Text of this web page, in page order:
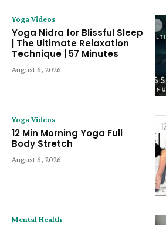
Yoga Videos
Yoga Nidra for Blissful Sleep
| The Ultimate Relaxation
Technique | 57 Minutes
August 6, 2026
Yoga Videos
12 Min Morning Yoga Full
Body Stretch
August 6, 2026
Mental Health